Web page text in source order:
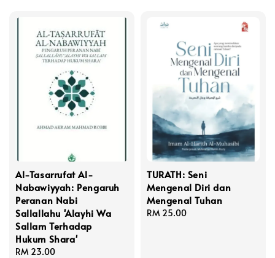
Al-Tasarrufat Al-
Nabawiyyah: Pengaruh
Peranan Nabi
Sallallahu 'Alayhi Wa
Sallam Terhadap
Hukum Shara'
Regular
RM 23.00
TURATH: Seni
Mengenal Diri dan
Mengenal Tuhan
Regular
RM 25.00